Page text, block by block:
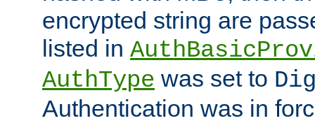
encrypted string are
listed in
AuthType was set to
Authentication was in